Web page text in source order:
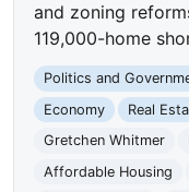
and zoning
119,000-home
Politics and
Economy
Real
Gretchen Whitmer
Affordable Housing